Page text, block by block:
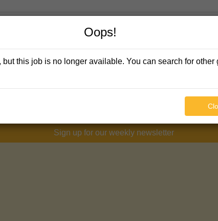
Sign up for our weekly newsletter
Oops!
but this job is no longer available. You can search for other